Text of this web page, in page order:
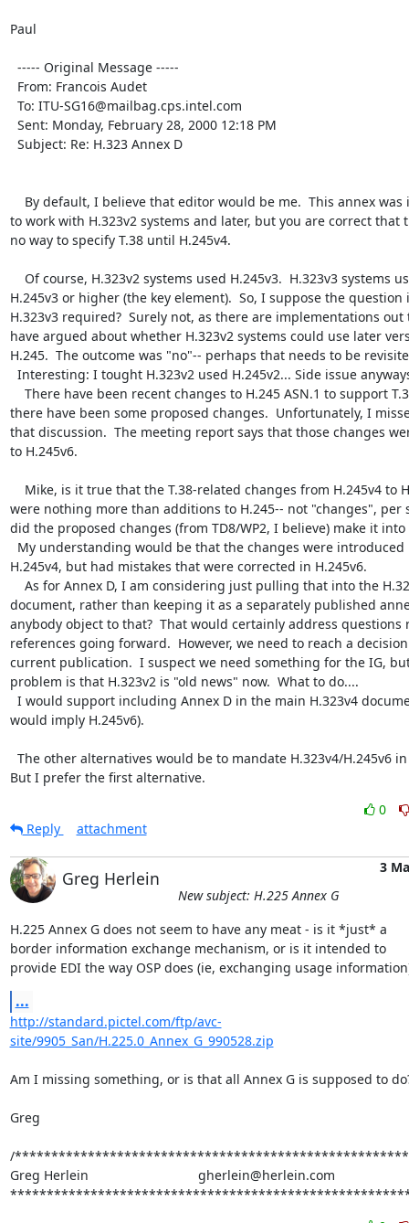
Paul
to work with H.323v2 systems and later, but you are correct that
no way to specify T.38 until H.245v4.
H.245v3 or higher (the key element).  So, I suppose the question
H.323v3 required?  Surely not, as there are implementations out
have argued about whether H.323v2 systems could use later
H.245.  The outcome was "no"-- perhaps that needs to be
there have been some proposed changes.  Unfortunately, I
that discussion.  The meeting report says that those changes
to H.245v6.
were nothing more than additions to H.245-- not "changes", per
did the proposed changes (from TD8/WP2, I believe) make it into
H.245v4, but had mistakes that were corrected in H.245v6.
document, rather than keeping it as a separately published
anybody object to that?  That would certainly address questions
references going forward.  However, we need to reach a
current publication.  I suspect we need something for the IG,
problem is that H.323v2 is "old news" now.  What to do....
would imply H.245v6).
But I prefer the first alternative.
0
Reply
attachment
Greg Herlein
3
New subject: H.225 Annex G
H.225 Annex G does not seem to have any meat - is it *just* a
border information exchange mechanism, or is it intended to
provide EDI the way OSP does (ie, exchanging usage
...
http://standard.pictel.com/ftp/avc-
site/9905_San/H.225.0_Annex_G_990528.zip
Am I missing something, or is that all Annex G is supposed to
Greg
/
Greg Herlein                              gherlein@herlein.com